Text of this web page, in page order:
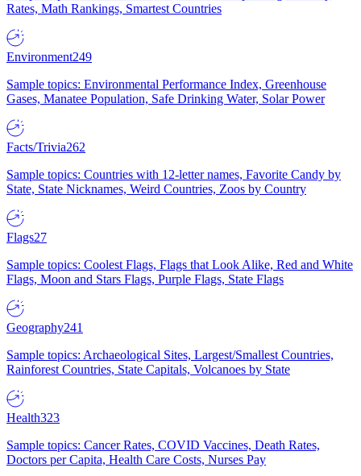
Rates, Math Rankings, Smartest Countries
Environment249
Sample topics: Environmental Performance Index, Greenhouse
Gases, Manatee Population, Safe Drinking Water, Solar Power
Facts/Trivia262
Sample topics: Countries with 12-letter names, Favorite Candy by
State, State Nicknames, Weird Countries, Zoos by Country
Flags27
Sample topics: Coolest Flags, Flags that Look Alike, Red and White
Flags, Moon and Stars Flags, Purple Flags, State Flags
Geography241
Sample topics: Archaeological Sites, Largest/Smallest Countries,
Rainforest Countries, State Capitals, Volcanoes by State
Health323
Sample topics: Cancer Rates, COVID Vaccines, Death Rates,
Doctors per Capita, Health Care Costs, Nurses Pay